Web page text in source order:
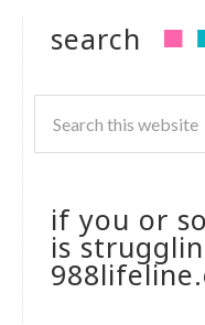
search
if you or
is